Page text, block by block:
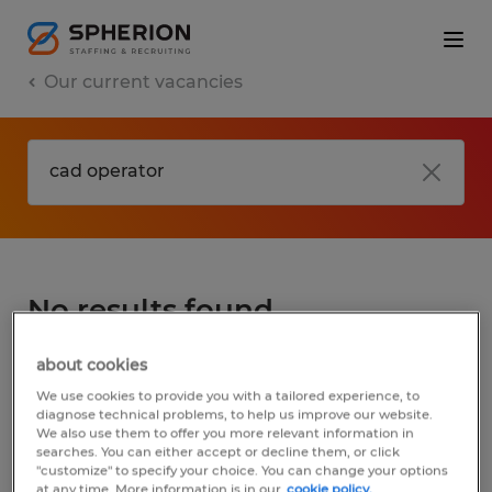
Our current vacancies
No results found
We did not find any jobs for
You may want to change your search term
to get more results. The following actions
may help:
about cookies
We use cookies to provide you with a tailored experience, to
diagnose technical problems, to help us improve our website.
We also use them to offer you more relevant information in
searches. You can either accept or decline them, or click
"customize" to specify your choice. You can change your options
at any time. More information is in our cookie policy.